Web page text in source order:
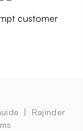
customer
Rajinder